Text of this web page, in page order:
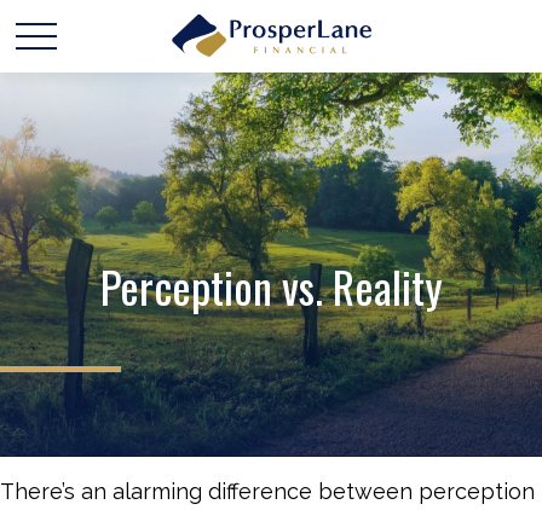
Perception vs. Reality
There’s an alarming difference between perception